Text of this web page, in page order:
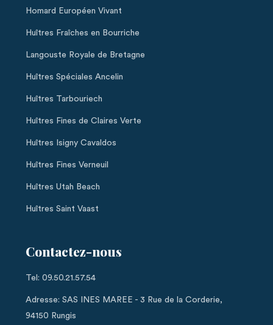
Homard Européen Vivant
Huîtres Fraîches en Bourriche
Langouste Royale de Bretagne
Huîtres Spéciales Ancelin
Huîtres Tarbouriech
Huîtres Fines de Claires Verte
Huîtres Isigny Cavaldos
Huîtres Fines Verneuil
Huîtres Utah Beach
Huîtres Saint Vaast
Contactez-nous
Tel: 09.50.21.57.54
Adresse: SAS INES MAREE - 3 Rue de la Corderie,
94150 Rungis